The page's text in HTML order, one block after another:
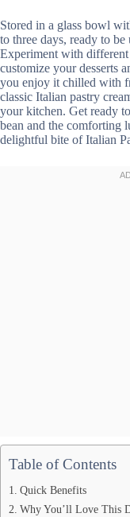
Stored in a glass bowl
to three days, ready to
Experiment with different
customize your desserts
you enjoy it chilled with
classic Italian pastry
your kitchen. Get ready
bean and the comforting
delightful bite of Italian
Table of Contents
Quick Benefits
Why You’ll Love This